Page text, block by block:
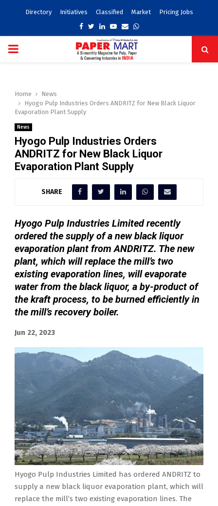
Directory Initiatives Classified Market Pricing Jobs
Facebook
TwitterLinkedinYoutube
EmailWhatsapp
PRIMARY
Home
News
Hyogo Pulp Industries Orders ANDRITZ for New Black Liquor
Evaporation Plant Supply
News
Hyogo Pulp Industries Orders
ANDRITZ for New Black Liquor
Evaporation Plant Supply
SHARE
Hyogo Pulp Industries Limited recently
ordered the supply of a new black liquor
evaporation plant from ANDRITZ. The new
plant, which will replace the mill’s two
existing evaporation lines, will evaporate
water from the black liquor, a by-product of
the kraft process, to be burned efficiently in
the mill’s recovery boiler.
Jun 22, 2023
Hyogo Pulp Industries Limited has ordered ANDRITZ to
supply a new black liquor evaporation plant, which will
replace the mill’s two existing evaporation lines. The